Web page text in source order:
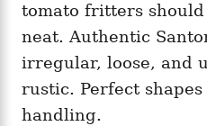
tomato fritters
neat. Authentic
irregular, loose, and
rustic. Perfect
handling.